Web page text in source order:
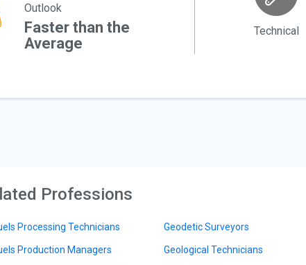
Outlook
Faster than the
Average
Technical
Professions
Processing Technicians
Production Managers
Geodetic Surveyors
Geological Technicians